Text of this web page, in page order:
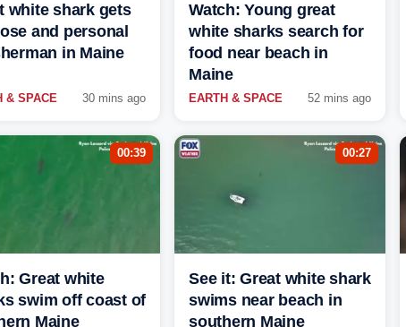
white shark gets
and personal
in Maine
& SPACE 30 mins ago
Watch: Young great
white sharks search for
food near beach in
Maine
EARTH & SPACE 52 mins ago
00:39
Great white
swim off coast of
Maine
00:27
See it: Great white shark
swims near beach in
southern Maine